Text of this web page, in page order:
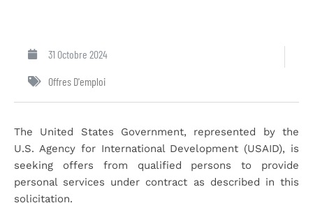
31 Octobre 2024
Offres D'emploi
The United States Government, represented by the
U.S. Agency for International Development (USAID), is
seeking offers from qualified persons to provide
personal services under contract as described in this
solicitation.